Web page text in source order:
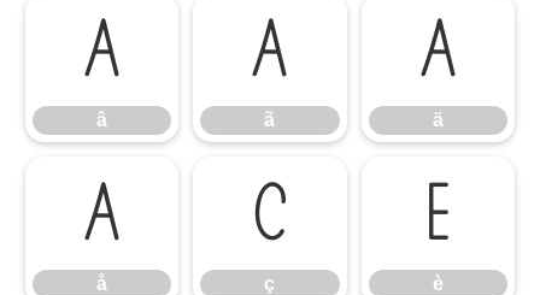
â
â
ã
ã
ä
ä
å
å
ç
ç
è
è